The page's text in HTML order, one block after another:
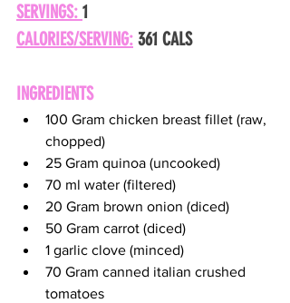
SERVINGS: 1
CALORIES/SERVING: 361 CALS
INGREDIENTS
100 Gram chicken breast fillet (raw,
chopped)
25 Gram quinoa (uncooked)
70 ml water (filtered)
20 Gram brown onion (diced)
50 Gram carrot (diced)
1 garlic clove (minced)
70 Gram canned italian crushed
tomatoes